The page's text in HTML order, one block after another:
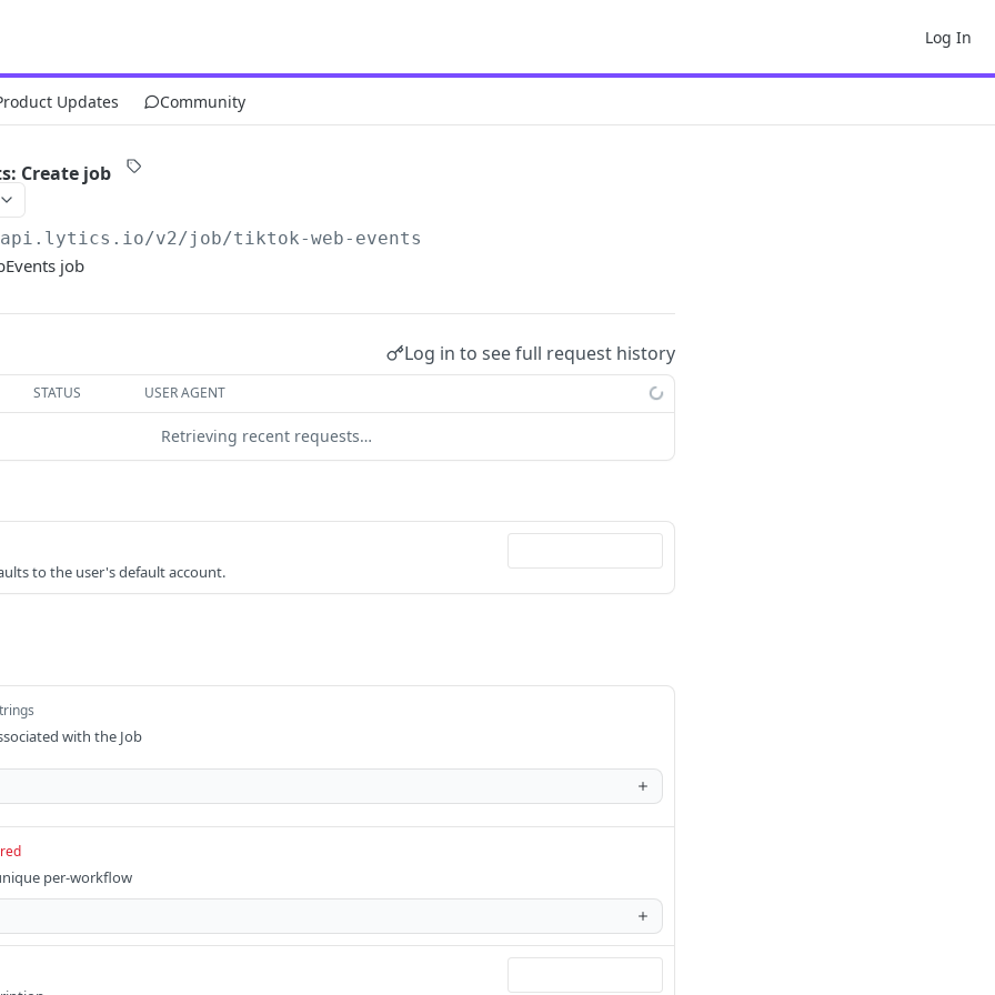
Log In
Updates Community
Create job
v2/job/tiktok-web-events
job
Log in to see full request history
STATUS USER AGENT
Retrieving recent requests…
to the user's default account.
with the Job
per-workflow